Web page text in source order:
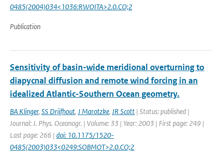
0485(2004)034<1036:RWOITA>2.0.CO;2
Publication
Sensitivity of basin-wide meridional overturning to
diapycnal diffusion and remote wind forcing in an
idealized Atlantic-Southern Ocean geometry.
BA Klinger, SS Drijfhout, J Marotzke, JR Scott | Status: published |
Journal: J. Phys. Oceanogr. | Volume: 33 | Year: 2003 | First page: 249 |
Last page: 266 | doi: 10.1175/1520-
0485(2003)033<0249:SOBMOT>2.0.CO;2